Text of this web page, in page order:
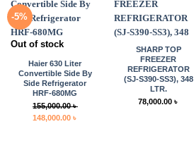
-5%
Out of stock
Haier 630 Liter
Convertible Side By
Side Refrigerator
HRF-680MG
155,000.00৳
Original
148,000.00 ৳
SHARP TOP
FREEZER
REFRIGERATOR
(SJ-S390-SS3), 348
LTR.
78,000.00 ৳